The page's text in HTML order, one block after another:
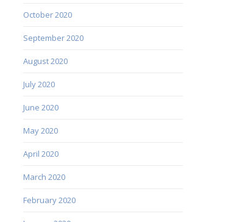
October 2020
September 2020
August 2020
July 2020
June 2020
May 2020
April 2020
March 2020
February 2020